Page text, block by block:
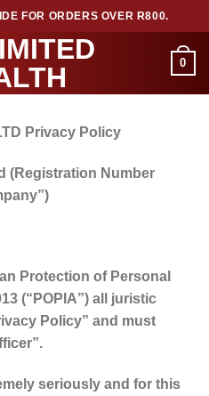
FOR ORDERS OVER R800.
0
Privacy Policy
(Registration Number
Protection of Personal
(“POPIA”) all juristic
Policy” and must
seriously and for this